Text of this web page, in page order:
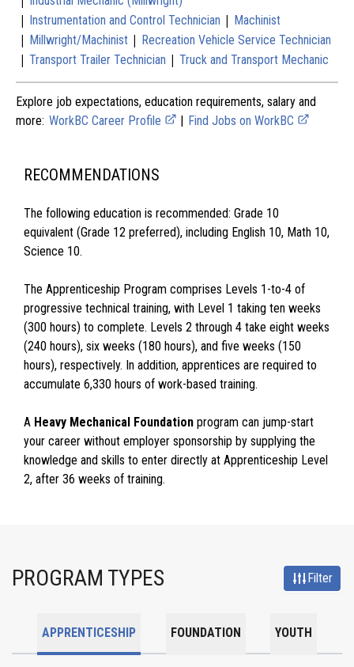
| Instrumentation and Control Technician | Machinist
| Millwright/Machinist | Recreation Vehicle Service Technician
| Transport Trailer Technician | Truck and Transport Mechanic
Explore job expectations, education requirements, salary and
more: WorkBC Career Profile | Find Jobs on WorkBC
RECOMMENDATIONS
The following education is recommended: Grade 10
equivalent (Grade 12 preferred), including English 10, Math 10,
Science 10.
The Apprenticeship Program comprises Levels 1-to-4 of
progressive technical training, with Level 1 taking ten weeks
(300 hours) to complete. Levels 2 through 4 take eight weeks
(240 hours), six weeks (180 hours), and five weeks (150
hours), respectively. In addition, apprentices are required to
accumulate 6,330 hours of work-based training.
A Heavy Mechanical Foundation program can jump-start
your career without employer sponsorship by supplying the
knowledge and skills to enter directly at Apprenticeship Level
2, after 36 weeks of training.
PROGRAM TYPES Filter
APPRENTICESHIP FOUNDATION YOUTH